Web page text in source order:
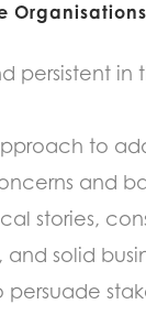
persistent in
to
and
stories,
solid